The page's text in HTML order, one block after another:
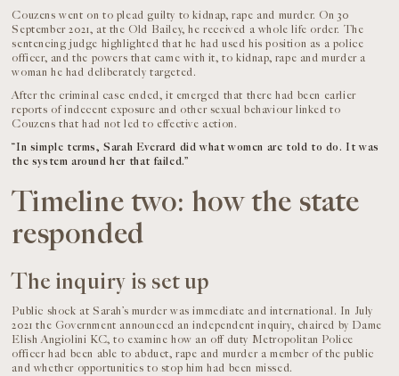
Couzens went on to plead guilty to kidnap, rape and murder. On 30
September 2021, at the Old Bailey, he received a whole life order. The
sentencing judge highlighted that he had used his position as a police
officer, and the powers that came with it, to kidnap, rape and murder a
woman he had deliberately targeted.
After the criminal case ended, it emerged that there had been earlier
reports of indecent exposure and other sexual behaviour linked to
Couzens that had not led to effective action.
“In simple terms, Sarah Everard did what women are told to do. It was
the system around her that failed.”
Timeline two: how the state
responded
The inquiry is set up
Public shock at Sarah’s murder was immediate and international. In July
2021 the Government announced an independent inquiry, chaired by Dame
Elish Angiolini KC, to examine how an off duty Metropolitan Police
officer had been able to abduct, rape and murder a member of the public
and whether opportunities to stop him had been missed.